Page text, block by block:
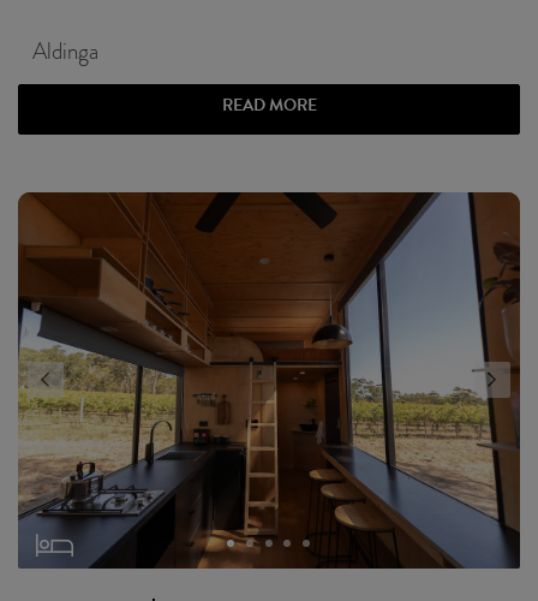
Aldinga
READ MORE